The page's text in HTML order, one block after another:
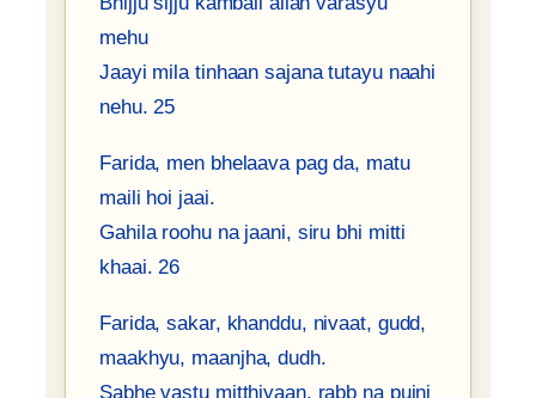
mehu
Jaayi mila tinhaan sajana tutayu naahi
nehu. 25
Farida, men bhelaava pag da, matu
maili hoi jaai.
Gahila roohu na jaani, siru bhi mitti
khaai. 26
Farida, sakar, khanddu, nivaat, gudd,
maakhyu, maanjha, dudh.
Sabhe vastu mitthiyaan, rabb na pujni